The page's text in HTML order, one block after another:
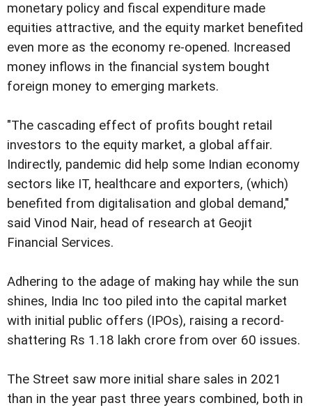
monetary policy and fiscal expenditure made
equities attractive, and the equity market benefited
even more as the economy re-opened. Increased
money inflows in the financial system bought
foreign money to emerging markets.
"The cascading effect of profits bought retail
investors to the equity market, a global affair.
Indirectly, pandemic did help some Indian economy
sectors like IT, healthcare and exporters, (which)
benefited from digitalisation and global demand,"
said Vinod Nair, head of research at Geojit
Financial Services.
Adhering to the adage of making hay while the sun
shines, India Inc too piled into the capital market
with initial public offers (IPOs), raising a record-
shattering Rs 1.18 lakh crore from over 60 issues.
The Street saw more initial share sales in 2021
than in the year past three years combined, both in